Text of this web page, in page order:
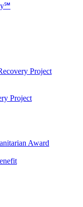
Project
Project
Award